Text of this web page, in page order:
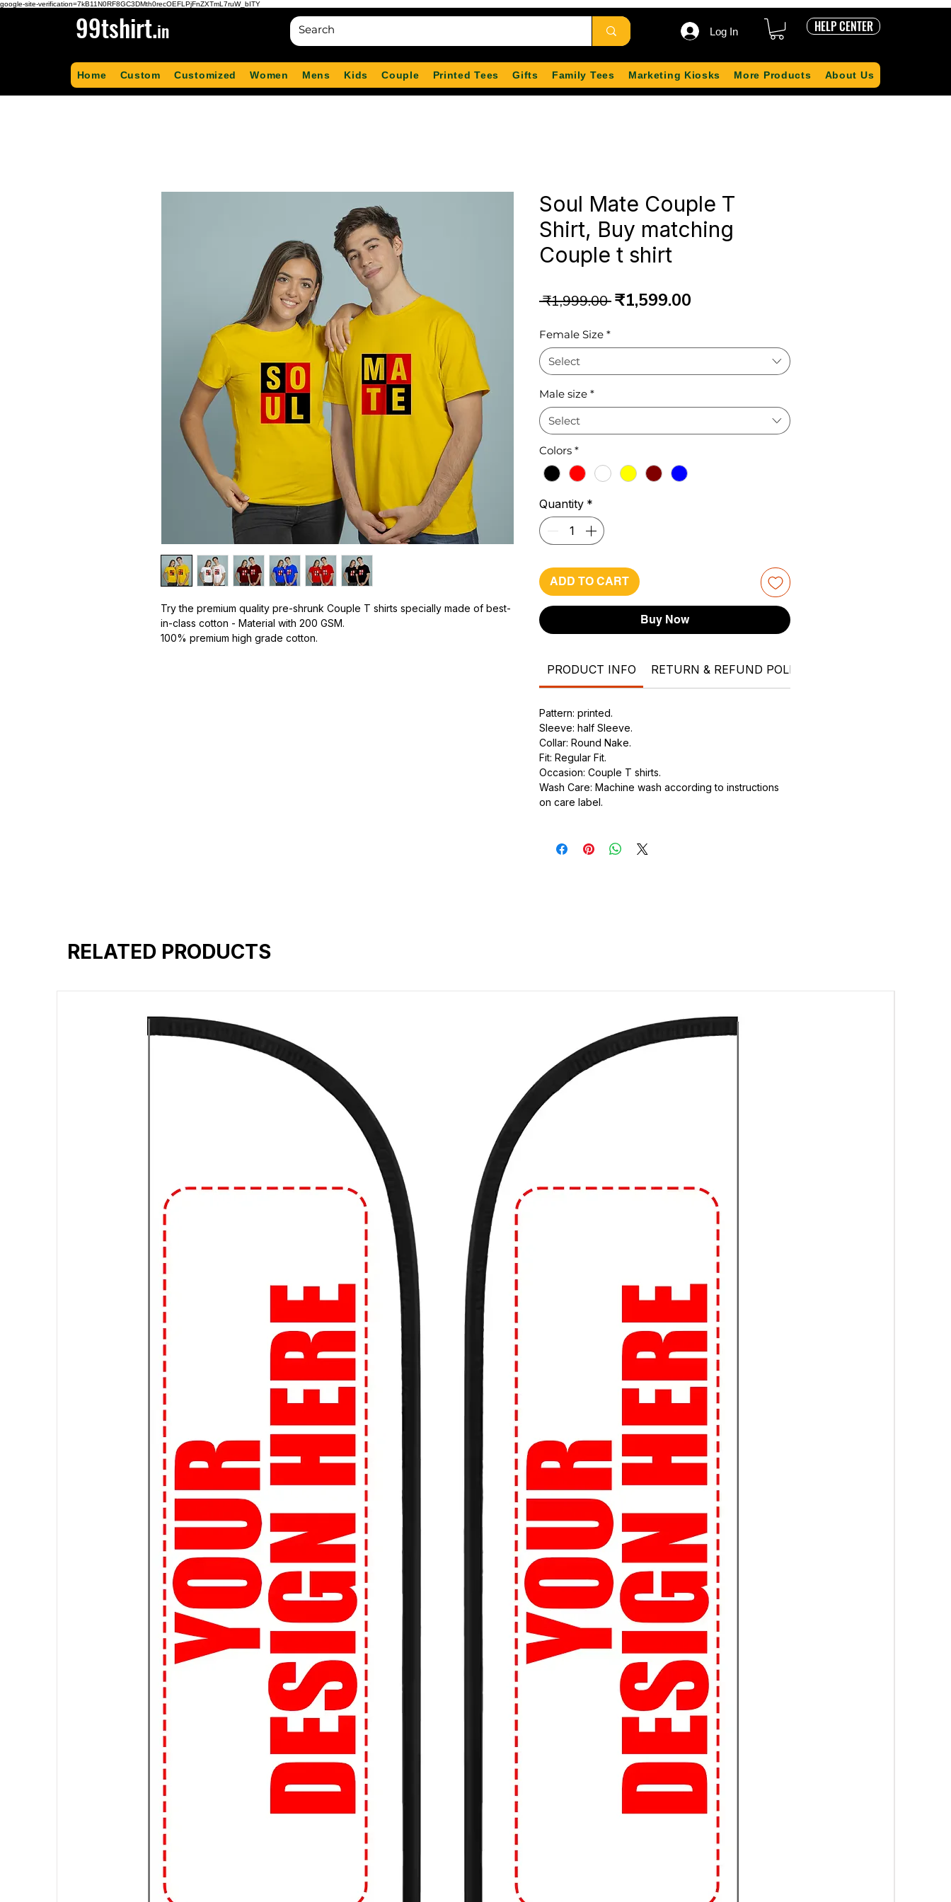
google-site-verification=7kB11N0RF8GC3DMth0recOEFLPjFnZXTmL7ruW_bITY
99tshirt.in Log In HELP CENTER
Home Custom Customized Women Mens Kids Couple Printed Tees Gifts Family Tees Marketing Kiosks More Products About Us
Try the premium quality pre-shrunk Couple T shirts specially made of best-
in-class cotton - Material with 200 GSM.
100% premium high grade cotton.
Soul Mate Couple T
Shirt, Buy matching
Couple t shirt
₹1,999.00 Regular
₹1,599.00
Female Size *
Select
Male size *
Select
Colors *
Quantity *
ADD TO CART
Buy Now
PRODUCT INFO RETURN & REFUND POLICY
Pattern: printed.
Sleeve: half Sleeve.
Collar: Round Nake.
Fit: Regular Fit.
Occasion: Couple T shirts.
Wash Care: Machine wash according to instructions
on care label.
RELATED PRODUCTS